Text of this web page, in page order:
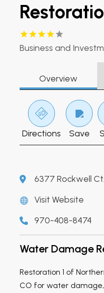
Business and
Overview
Directions Save
6377 Rockwell
Visit Website
970-408-8474
Water Damage
Restoration 1 of
CO for water